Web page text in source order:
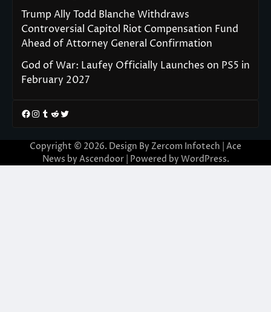
Trump Ally Todd Blanche Withdraws
Controversial Capitol Riot Compensation Fund
Ahead of Attorney General Confirmation
God of War: Laufey Officially Launches on PS5 in
February 2027
Facebook
Instagram
Tumblr
RedditTwitter
Copyright © 2026. Design By Zercom Infotech | Ace
News by Ascendoor| Powered by WordPress.